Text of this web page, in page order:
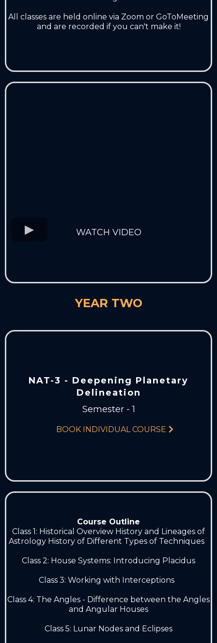
All classes are held online via Zoom or GoToMeeting
and are recorded if you can't make it!
WATCH VIDEO
YEAR TWO
NAT-3 - Deepening Planetary
Delineation
Semester - 1
BOOK INDIVIDUAL COURSE
Course Outline
Class 1: Historical Overview History and Lineages of
Astrology History of Different Types of Techniques
Class 2: House Systems: Introducing Placidus
Class 3: Working with Interceptions
Class 4: The Angles - Difference between the Angles
and Angular Houses
Class 5: Lunar Nodes and Eclipses